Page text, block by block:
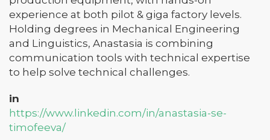
experience at both pilot & giga factory levels.
Holding degrees in Mechanical Engineering
and Linguistics, Anastasia is combining
communication tools with technical expertise
to help solve technical challenges.
in
https://www.linkedin.com/in/anastasia-se-
timofeeva/